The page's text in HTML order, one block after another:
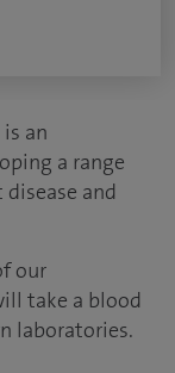
an
a range
and
our
take a blood
laboratories.